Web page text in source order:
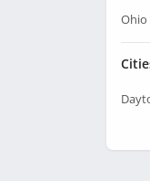
Ohio